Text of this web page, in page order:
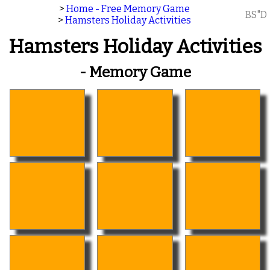
> Home - Free Memory Game
> Hamsters Holiday Activities BS"D
Hamsters Holiday Activities
- Memory Game